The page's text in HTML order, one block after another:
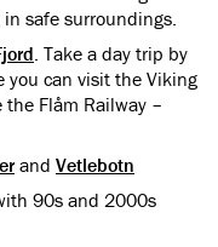
safe surroundings.
. Take a day trip by
you can visit the Viking
Flåm Railway –
and Vetlebotn
90s and 2000s